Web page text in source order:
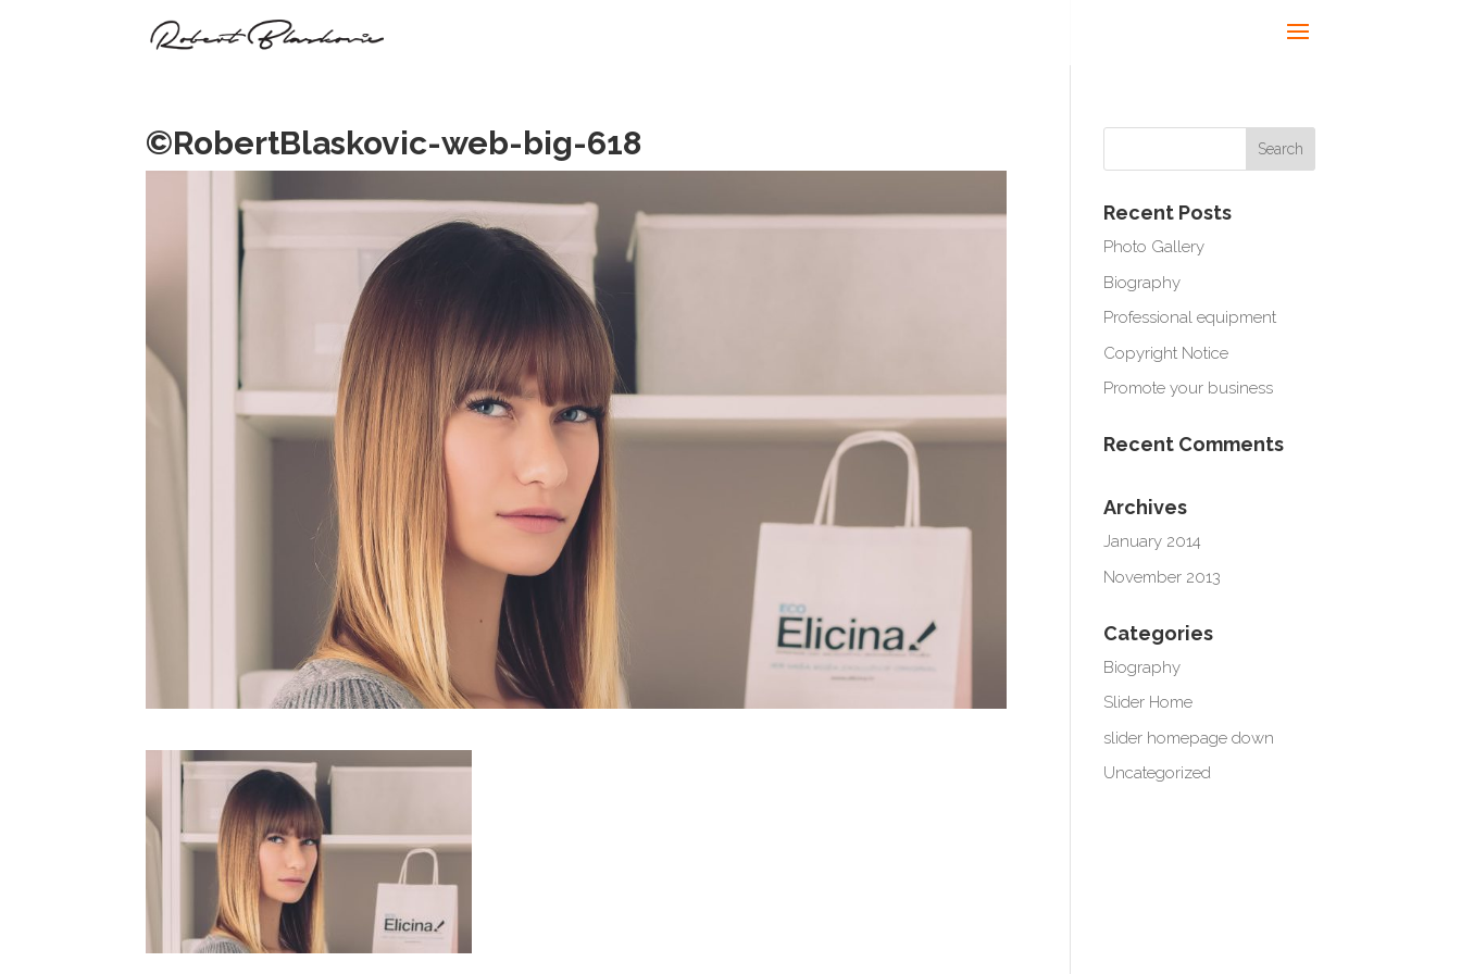
©RobertBlaskovic-web-big-618
Recent Posts
Photo Gallery
Biography
Professional equipment
Copyright Notice
Promote your business
Recent Comments
Archives
January 2014
November 2013
Categories
Biography
Slider Home
slider homepage down
Uncategorized